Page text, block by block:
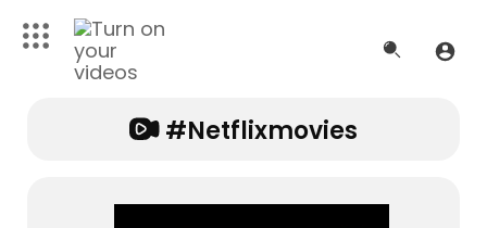
#netflixmovies